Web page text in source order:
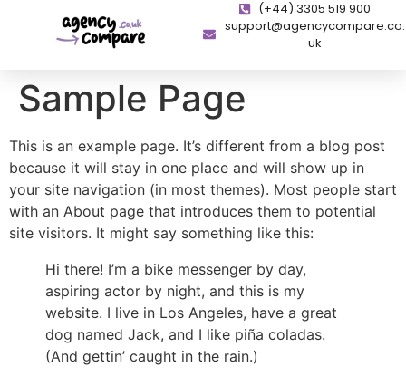
(+44) 3305 519 900
support@agencycompare.co.
uk
Sample Page
This is an example page. It’s different from a blog post
because it will stay in one place and will show up in
your site navigation (in most themes). Most people start
with an About page that introduces them to potential
site visitors. It might say something like this:
Hi there! I’m a bike messenger by day,
aspiring actor by night, and this is my
website. I live in Los Angeles, have a great
dog named Jack, and I like piña coladas.
(And gettin’ caught in the rain.)